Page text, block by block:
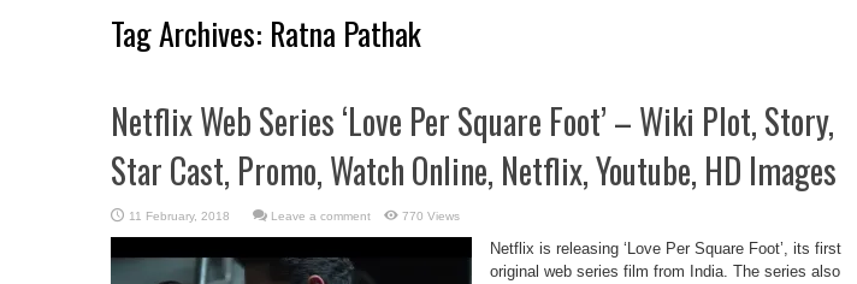
Tag Archives: Ratna Pathak
Netflix Web Series ‘Love Per Square Foot’ – Wiki Plot, Story,
Star Cast, Promo, Watch Online, Netflix, Youtube, HD Images
Leave a comment 770 Views
Netflix is releasing ‘Love Per Square Foot’, its first
original web series film from India. The series also